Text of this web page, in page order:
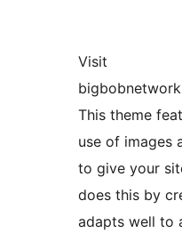
Visit
This theme
use of images
to give your
does this by
adapts well to